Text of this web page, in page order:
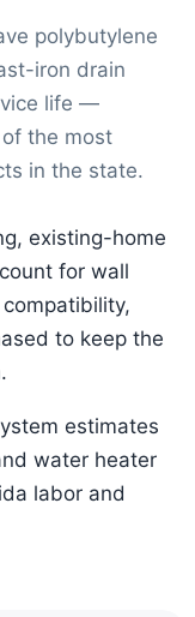
polybutylene
iron drain
life —
the most
in the state.
existing-home
for wall
to keep the
estimates
water heater
labor and